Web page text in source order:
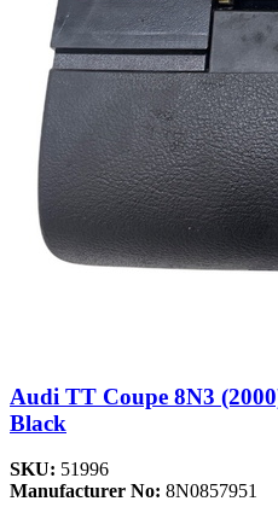
Audi TT Coupe 8N3
Black
SKU: 51996
Manufacturer No: 8N0857951